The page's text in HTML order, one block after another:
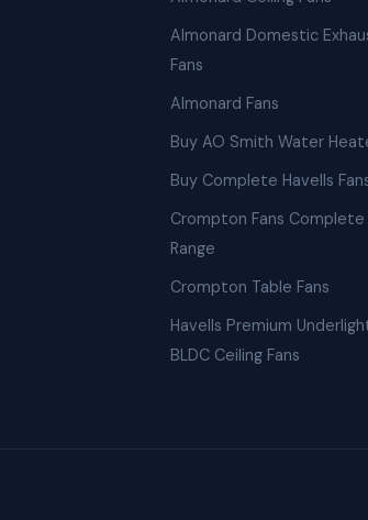
Almonard Domestic
Fans
Almonard Fans
Buy AO Smith Water
Buy Complete Havells
Crompton Fans Complete
Range
Crompton Table Fans
Havells Premium
BLDC Ceiling Fans